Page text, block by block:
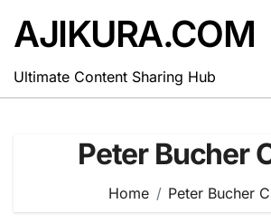
content
AJIKURA.COM
Ultimate Content Sharing Hub
Peter Bucher
Home Peter Bucher